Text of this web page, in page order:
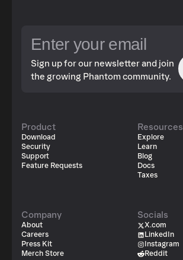
Sign up for our newsletter and join
the growing Phantom community.
Product
Download
Security
Support
Feature Requests
Resources
Explore
Learn
Blog
Docs
Taxes
Company
About
Careers
Press Kit
Merch Store
Socials
X.com
LinkedIn
Instagram
Reddit